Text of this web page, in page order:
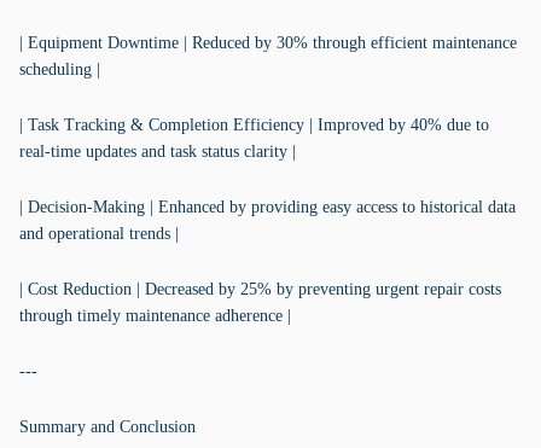
| Equipment Downtime | Reduced by 30% through efficient maintenance
scheduling |
| Task Tracking & Completion Efficiency | Improved by 40% due to
real-time updates and task status clarity |
| Decision-Making | Enhanced by providing easy access to historical data
and operational trends |
| Cost Reduction | Decreased by 25% by preventing urgent repair costs
through timely maintenance adherence |
---
Summary and Conclusion